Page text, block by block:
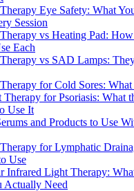
Eye Safety: What
Session
vs Heating Pad:
Each
vs SAD Lamps:
for Cold Sores:
for Psoriasis: What
Use It
and Products to Use
for Lymphatic
Use
Infrared Light Therapy:
Actually Need